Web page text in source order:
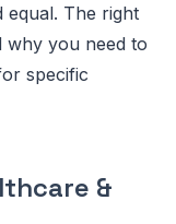
equal. The right
why you need to
specific
&